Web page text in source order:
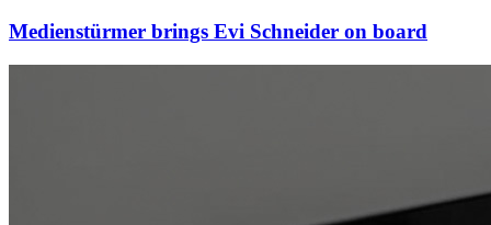
Medienstürmer brings Evi Schneider on board